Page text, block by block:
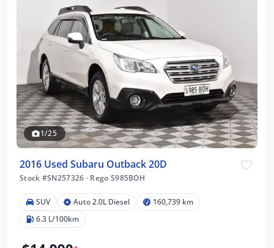
1/25
2016 Used Subaru Outback 20D
Stock #SN257326 · Rego S985BOH
SUV Auto 2.0L Diesel
160,739 km
6.3 L/100km